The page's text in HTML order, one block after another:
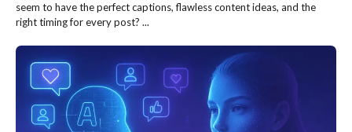
seem to have the perfect captions, flawless content ideas, and the
right timing for every post? ...